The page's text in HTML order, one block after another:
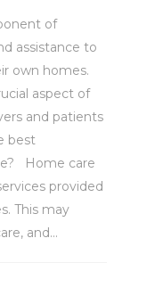
of
assistance to
own homes.
aspect of
and patients
best
Home care
provided
This may
and...